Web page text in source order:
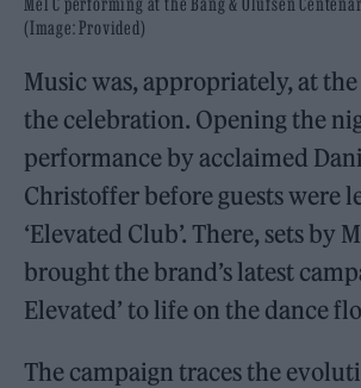
(Image: Provided)
Music was, appropriately, at
the celebration. Opening the
performance by acclaimed
Christoffer before guests were
‘Elevated Club’. There, sets by
brought the brand’s latest
Elevated’ to life on the dance
The campaign traces the